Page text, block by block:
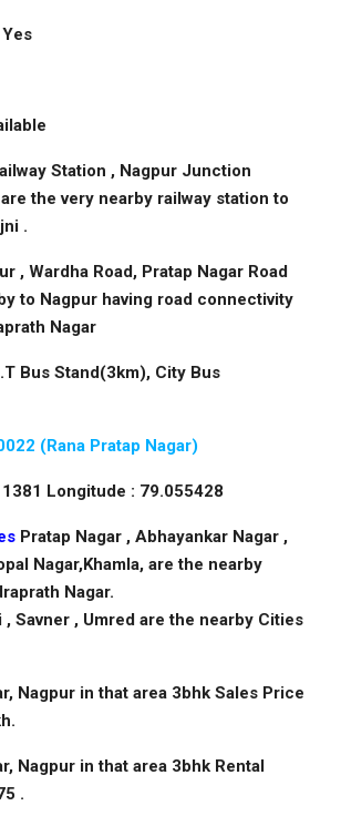
Station , Nagpur Junction
the very nearby railway station to
.
, Wardha Road, Pratap Nagar Road
to Nagpur having road connectivity
Nagar
Bus Stand(3km), City Bus
(Rana Pratap Nagar)
Longitude : 79.055428
Pratap Nagar , Abhayankar Nagar ,
Nagar,Khamla, are the nearby
Nagar.
, Savner , Umred are the nearby Cities
Nagpur in that area 3bhk Sales Price
Nagpur in that area 3bhk Rental
.